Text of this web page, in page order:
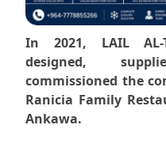
In 2021, LAIL AL-
designed,
commissioned the
Ranicia Family
Ankawa.